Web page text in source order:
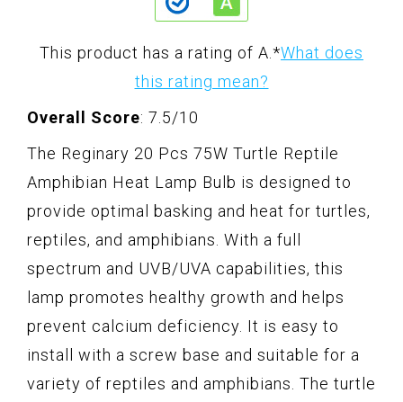
This product has a rating of A. *What does
this rating mean?
Overall Score: 7.5/10
The Reginary 20 Pcs 75W Turtle Reptile
Amphibian Heat Lamp Bulb is designed to
provide optimal basking and heat for turtles,
reptiles, and amphibians. With a full
spectrum and UVB/UVA capabilities, this
lamp promotes healthy growth and helps
prevent calcium deficiency. It is easy to
install with a screw base and suitable for a
variety of reptiles and amphibians. The turtle